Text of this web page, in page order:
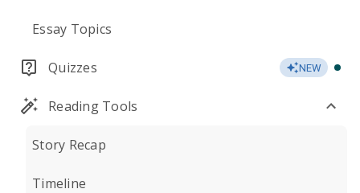
Essay Topics
Quizzes NEW
Reading Tools
Story Recap
Timeline